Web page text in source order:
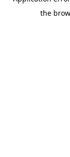
the